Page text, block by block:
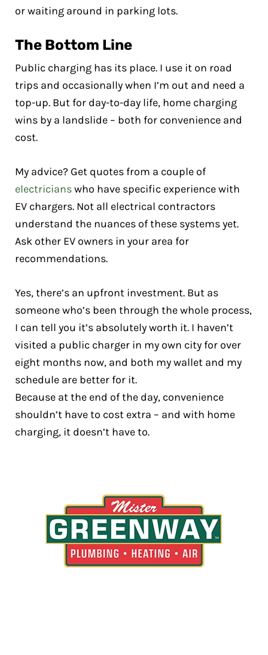
or waiting around in parking lots.
The Bottom Line
Public charging has its place. I use it on road
trips and occasionally when I’m out and need a
top-up. But for day-to-day life, home charging
wins by a landslide – both for convenience and
cost.
My advice? Get quotes from a couple of
electricianswho have specific experience with
EV chargers. Not all electrical contractors
understand the nuances of these systems yet.
Ask other EV owners in your area for
recommendations.
Yes, there’s an upfront investment. But as
someone who’s been through the whole process,
I can tell you it’s absolutely worth it. I haven’t
visited a public charger in my own city for over
eight months now, and both my wallet and my
schedule are better for it.
Because at the end of the day, convenience
shouldn’t have to cost extra – and with home
charging, it doesn’t have to.